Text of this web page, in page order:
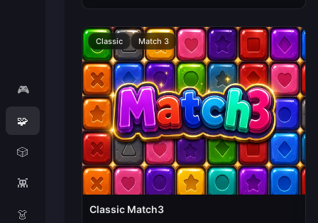
🎮
🧩
🎲
👾
👗
Classic Match 3
Classic Match3